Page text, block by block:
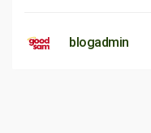
blogadmin